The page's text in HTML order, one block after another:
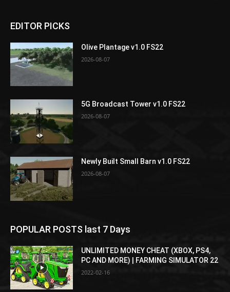
EDITOR PICKS
Olive Plantage v1.0 FS22
2026-08-07
5G Broadcast Tower v1.0 FS22
2026-08-07
Newly Built Small Barn v1.0 FS22
2026-08-07
POPULAR POSTS last 7 Days
UNLIMITED MONEY CHEAT (XBOX, PS4,
PC AND MORE) | FARMING SIMULATOR 22
2022-02-16